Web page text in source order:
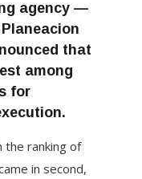
agency —
that
among
for
the ranking of
in second,